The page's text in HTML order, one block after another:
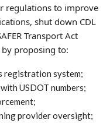
regulations to improve
shut down CDL
Transport Act
by proposing to:
registration system;
USDOT numbers;
provider oversight;